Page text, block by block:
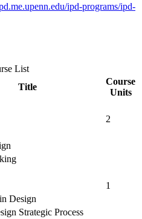
ipd-programs/ipd-
List
Title
Course
Units
2
1
Design
Strategic Process